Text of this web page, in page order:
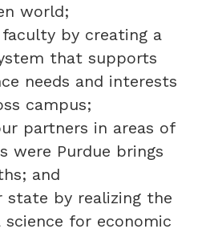
world;
by creating a
that supports
needs and interests
campus;
partners in areas of
were Purdue brings
and
state by realizing the
for economic